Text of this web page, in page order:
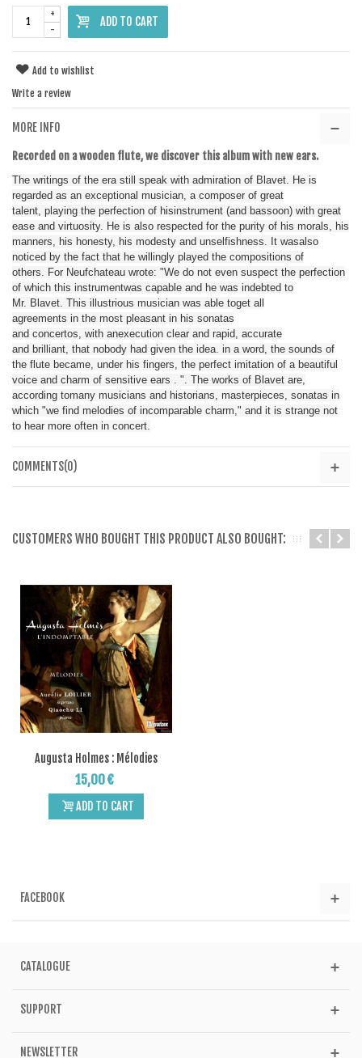
-
+
ADD TO CART
Add to wishlist
Write a review
MORE INFO
Recorded on awooden flute,we discover this albumwith new ears.
The writings of the era still speak with admiration of Blavet He is
regarded as an exceptional musician a composer of great
talent playing the perfection of hisinstrument (and bassoon) with great
ease and virtuosity He is also respected for the purity of his morals
his
manners
his honesty his modesty and unselfishness It wasalso
noticed by the fact that he willingly played the compositions of
others.
For Neufchateau wrote: "We do not even suspect the perfection
of which this instrumentwas capable and he was indebted to
Mr. Blavet This illustrious musician was able toget all
agreements in the most pleasant in his sonatas
and concertos with anexecution clear and rapid , accurate
and brilliant that nobody had given the idea in a word the sounds of
the flute became under his fingers the perfect imitation of a beautiful
voice and charm of sensitive ears " The works of Blavet are,
according tomany musicians and historians masterpieces , sonatas in
which "we find melodies of incomparable charm ," and it is strange not
to hear more often in concert
COMMENTS(0)
CUSTOMERS WHO BOUGHT THIS PRODUCT ALSO BOUGHT:
Augusta Holmes : Mélodies
15,00 €
ADD TO CART
FACEBOOK
CATALOGUE
SUPPORT
NEWSLETTER